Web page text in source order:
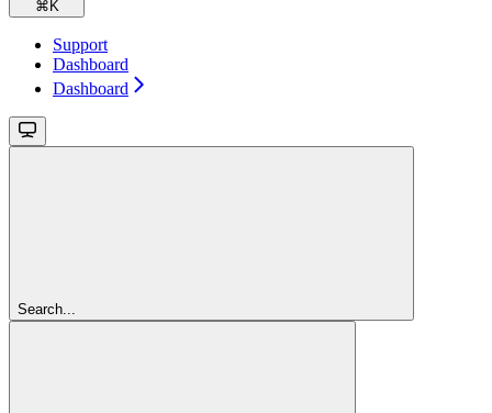
⌘K
Support
Dashboard
Dashboard
Search...